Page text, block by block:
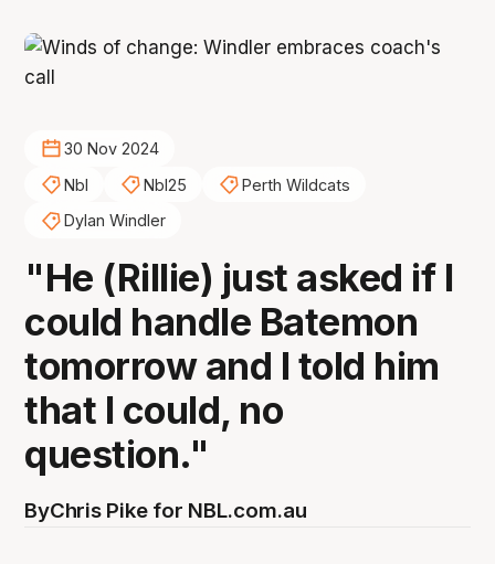
30 Nov 2024
Nbl
Nbl25
Perth Wildcats
Dylan Windler
"He (Rillie) just asked if I
could handle Batemon
tomorrow and I told him
that I could, no
question."
ByChris Pike for NBL.com.au